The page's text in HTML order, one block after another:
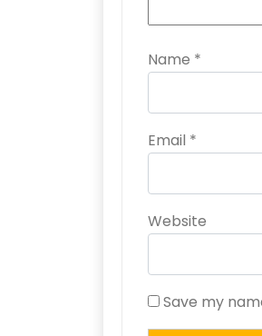
Name *
Email *
Website
Save my